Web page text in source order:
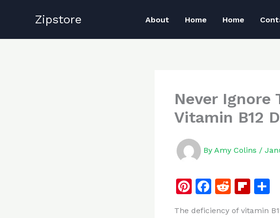
Zipstore About Home Home
Never Ignore
Vitamin B12
By Amy Colins /
Pi F
R
Fl
The deficiency of vitamin